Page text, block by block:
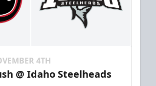
4TH
@ Idaho Steelheads